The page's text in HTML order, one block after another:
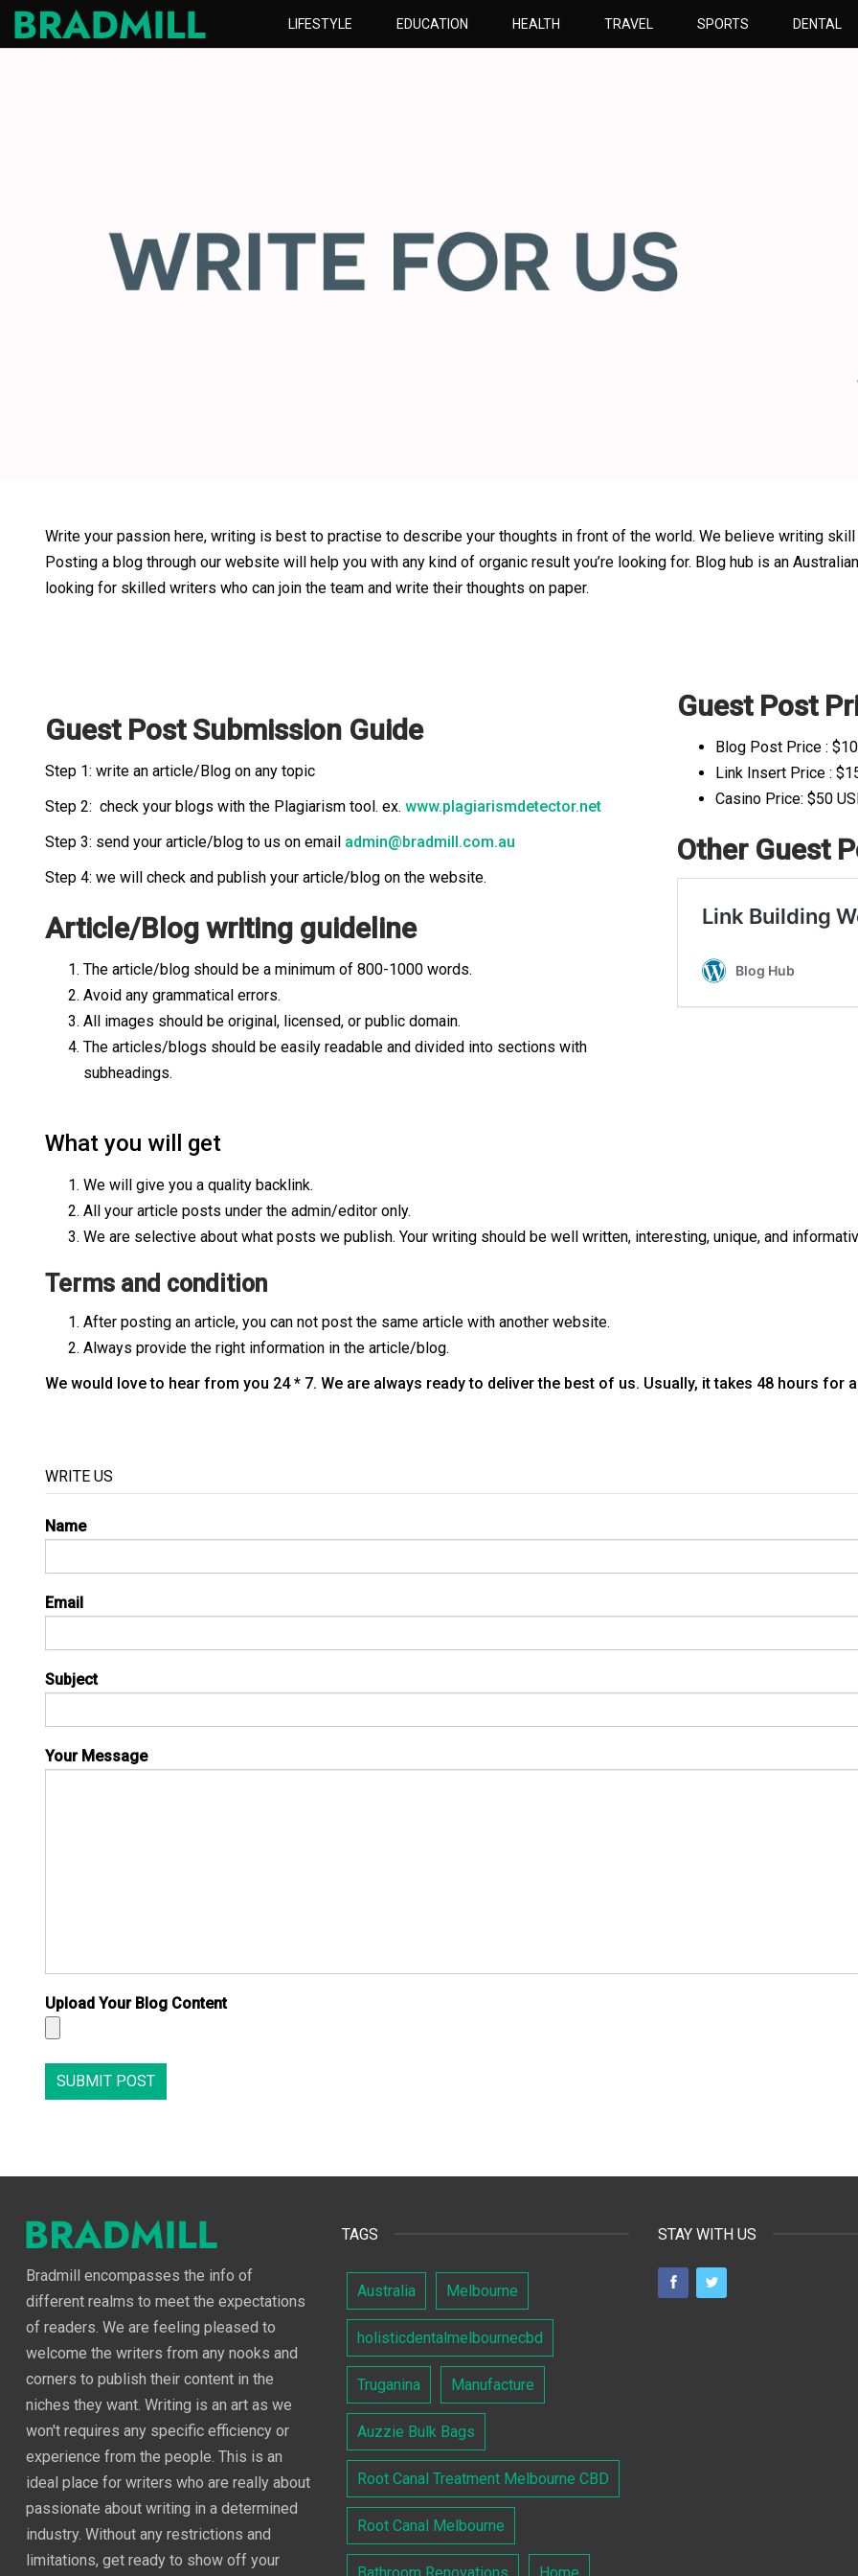
LIFESTYLE EDUCATION HEALTH TRAVEL SPORTS DENTAL
Write your passion here, writing is best to practise to describe your thoughts in front of the world. We believe writing
Posting a blog through our website will help you with any kind of organic result you’re looking for. Blog hub is an
looking for skilled writers who can join the team and write their thoughts on paper.
Guest Post Submission Guide
Step 1: write an article/Blog on any topic
Step 2: check your blogs with the Plagiarism tool. ex. www.plagiarismdetector.net
Step 3: send your article/blog to us on email admin@bradmill.com.au
Step 4: we will check and publish your article/blog on the website.
Article/Blog writing guideline
The article/blog should be a minimum of 800-1000 words.
Avoid any grammatical errors.
All images should be original, licensed, or public domain.
The articles/blogs should be easily readable and divided into sections with
subheadings.
Guest Post
Blog Post Price :
Link Insert Price :
Casino Price: $50
Other Guest
What you will get
We will give you a quality backlink.
All your article posts under the admin/editor only.
We are selective about what posts we publish. Your writing should be well written, interesting, unique, and
Terms and condition
After posting an article, you can not post the same article with another website.
Always provide the right information in the article/blog.
We would love to hear from you 24 * 7. We are always ready to deliver the best of us. Usually, it takes 48 hours for
WRITE US
Name
Email
Subject
Your Message
Upload Your Blog Content
Bradmill encompasses the info of
different realms to meet the expectations
of readers. We are feeling pleased to
welcome the writers from any nooks and
corners to publish their content in the
niches they want. Writing is an art as we
won't requires any specific efficiency or
experience from the people. This is an
ideal place for writers who are really about
passionate about writing in a determined
industry. Without any restrictions and
limitations, get ready to show off your
TAGS
Australia Melbourne
holisticdentalmelbournecbd
Truganina Manufacture
Auzzie Bulk Bags
Root Canal Treatment Melbourne CBD
Root Canal Melbourne
STAY WITH US